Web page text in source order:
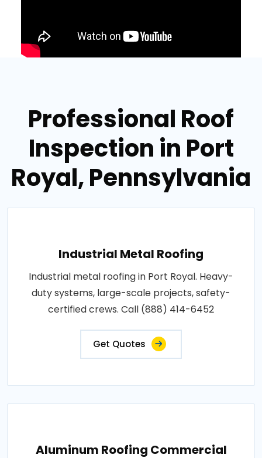
Professional Roof
Inspection in Port
Royal, Pennsylvania
Industrial Metal Roofing
Industrial metal roofing in Port Royal. Heavy-
duty systems, large-scale projects, safety-
certified crews. Call (888) 414-6452
Get Quotes
Aluminum Roofing Commercial